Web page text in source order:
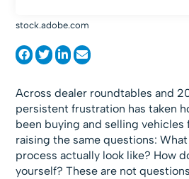
stock.adobe.com
Across dealer roundtables and
persistent frustration has taken
been buying and selling vehicles
raising the same questions:
process actually look like? How
yourself? These are not